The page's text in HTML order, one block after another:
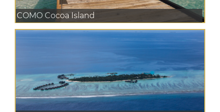
COMO Cocoa Island